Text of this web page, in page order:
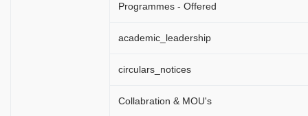
Programmes - Offered
academic_leadership
circulars_notices
Collabration & MOU's